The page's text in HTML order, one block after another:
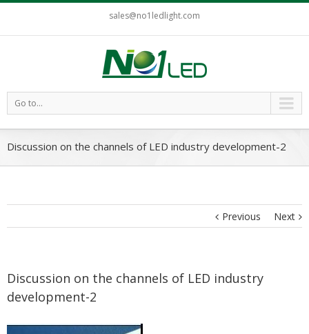
sales@no1ledlight.com
Go to...
Discussion on the channels of LED industry development-2
Previous Next
Discussion on the channels of LED industry
development-2